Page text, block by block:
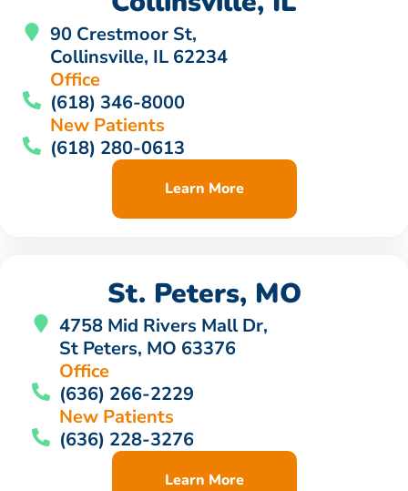
90 Crestmoor St,
Collinsville, IL 62234
Office
(618) 346-8000
New Patients
(618) 280-0613
Learn More
St. Peters, MO
4758 Mid Rivers Mall Dr,
St Peters, MO 63376
Office
(636) 266-2229
New Patients
(636) 228-3276
Learn More